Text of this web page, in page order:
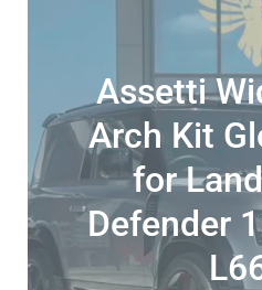
Assetti
Arch Kit
for
Defender